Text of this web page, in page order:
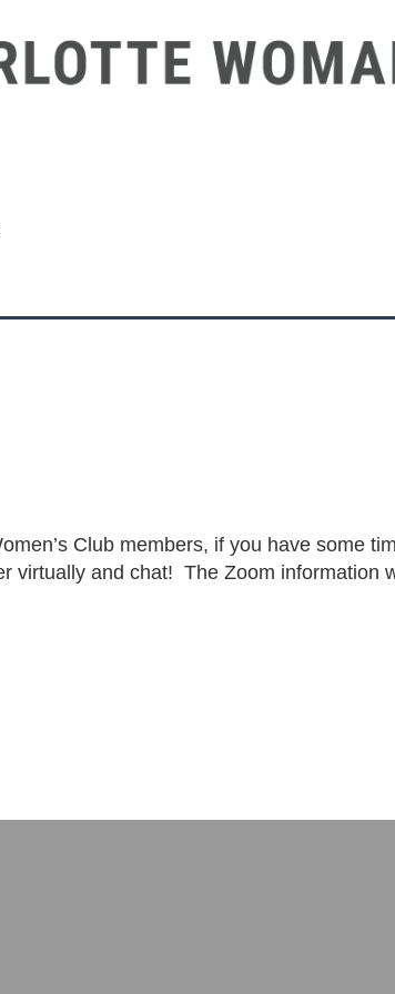
Club members, if you have some
virtually and chat! The Zoom information